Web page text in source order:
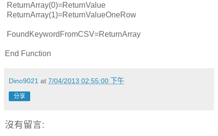
ReturnArray(0)=ReturnValue
ReturnArray(1)=ReturnValueOneRow
FoundKeywordFromCSV=ReturnArray
End Function
Dino9021 at 7/04/2013 02:55:00 下午
分享
沒有留言: